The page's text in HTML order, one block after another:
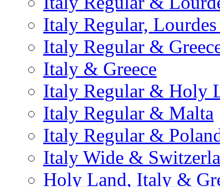
Italy Regular,
Italy Regular &
Italy & Greece
Italy Regular & Holy
Italy Regular & Malta
Italy Regular &
Italy Wide &
Holy Land, Italy &